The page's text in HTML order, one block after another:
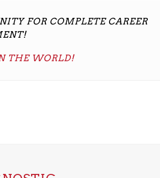
FOR COMPLETE CAREER
THE WORLD!